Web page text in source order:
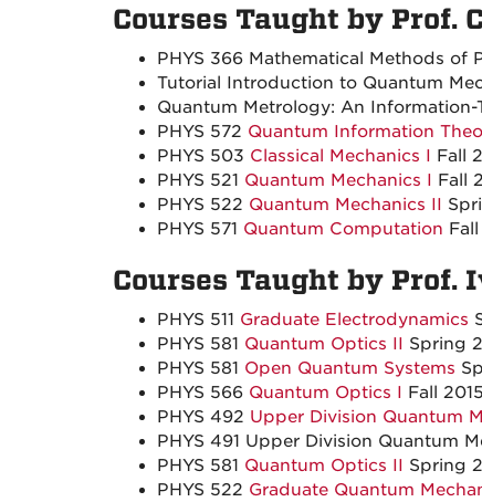
Courses Taught by Prof.
PHYS 366 Mathematical Methods of
Tutorial Introduction to Quantum
Quantum Metrology: An
PHYS 572 Quantum Information
PHYS 503 Classical Mechanics I Fall
PHYS 521 Quantum Mechanics I Fall
PHYS 522 Quantum Mechanics II
PHYS 571 Quantum Computation
Courses Taught by Prof.
PHYS 511 Graduate Electrodynamics
PHYS 581 Quantum Optics II Spring
PHYS 581 Open Quantum Systems
PHYS 566 Quantum Optics I Fall
PHYS 492 Upper Division Quantum
PHYS 491 Upper Division Quantum
PHYS 581 Quantum Optics II Spring
PHYS 522 Graduate Quantum